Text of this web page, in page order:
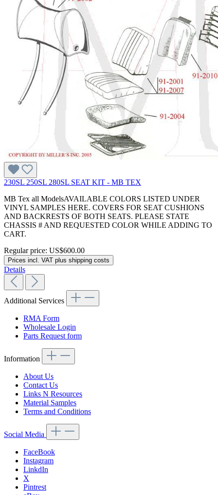
230SL 250SL 280SL SEAT KIT - MB TEX
MB Tex all ModelsAVAILABLE COLORS LISTED UNDER
VINYL SAMPLES HERE. COVERS FOR SEAT CUSHIONS
AND BACKRESTS OF BOTH SEATS. PLEASE STATE
CHASSIS # AND REQUESTED COLOR WHILE ADDING TO
CART.
Regular price: US$600.00
Prices incl. VAT plus shipping costs
Details
Additional Services
RMA Form
Wholesale Login
Parts Request form
Information
About Us
Contact Us
Links N Resources
Material Samples
Terms and Conditions
Social Media
FaceBook
Instagram
LinkdIn
X
Pintrest